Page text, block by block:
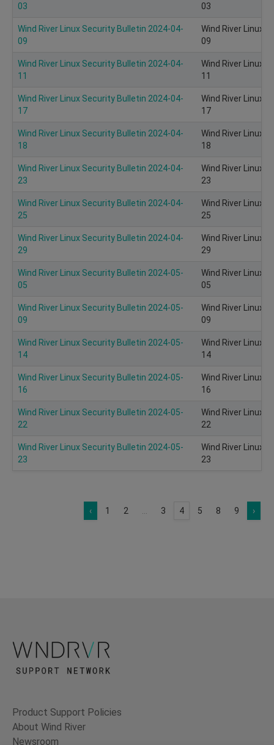
03
03
Wind River Linux Security Bulletin 2024-04-
09
Wind River Linux
09
Wind River Linux Security Bulletin 2024-04-
11
Wind River Linux
11
Wind River Linux Security Bulletin 2024-04-
17
Wind River Linux
17
Wind River Linux Security Bulletin 2024-04-
18
Wind River Linux
18
Wind River Linux Security Bulletin 2024-04-
23
Wind River Linux
23
Wind River Linux Security Bulletin 2024-04-
25
Wind River Linux
25
Wind River Linux Security Bulletin 2024-04-
29
Wind River Linux
29
Wind River Linux Security Bulletin 2024-05-
05
Wind River Linux
05
Wind River Linux Security Bulletin 2024-05-
09
Wind River Linux
09
Wind River Linux Security Bulletin 2024-05-
14
Wind River Linux
14
Wind River Linux Security Bulletin 2024-05-
16
Wind River Linux
16
Wind River Linux Security Bulletin 2024-05-
22
Wind River Linux
22
Wind River Linux Security Bulletin 2024-05-
23
Wind River Linux
23
‹ 1 2 3 4 5 8 9 ›
Product Support Policies
About Wind River
Newsroom